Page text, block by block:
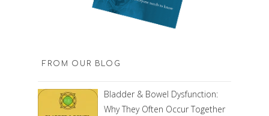
FROM OUR BLOG
Bladder & Bowel Dysfunction:
Why They Often Occur Together